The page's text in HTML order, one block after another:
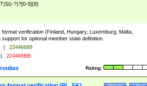
?)?[0-9]{8}
format verification (Finland, Hungary, Luxemburg, Malta,
support for optional member state definition.
|
22446688
| 224466BB
Rating: